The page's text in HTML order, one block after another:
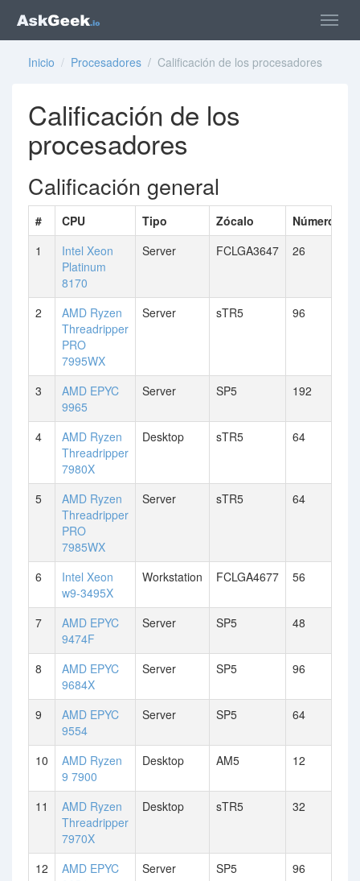
Inicio / Procesadores / Calificación de los procesadores
Calificación de los
procesadores
Calificación general
# CPU Tipo Zócalo
Número de
1
Intel Xeon
Platinum
8170
Server FCLGA3647 26
2
AMD Ryzen
Threadripper
PRO
7995WX
Server sTR5 96
3
AMD EPYC
9965
Server SP5 192
4
AMD Ryzen
Threadripper
7980X
Desktop sTR5 64
5
AMD Ryzen
Threadripper
PRO
7985WX
Server sTR5 64
6
Intel Xeon
w9-3495X
Workstation FCLGA4677 56
7
AMD EPYC
9474F
Server SP5 48
8
AMD EPYC
9684X
Server SP5 96
9
AMD EPYC
9554
Server SP5 64
10
AMD Ryzen
9 7900
Desktop AM5 12
11
AMD Ryzen
Threadripper
7970X
Desktop sTR5 32
12
AMD EPYC
Server SP5 96